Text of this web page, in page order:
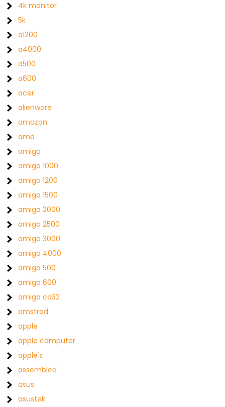
4k monitor
5k
a1200
a4000
a500
a600
acer
alienware
amazon
amd
amiga
amiga 1000
amiga 1200
amiga 1500
amiga 2000
amiga 2500
amiga 3000
amiga 4000
amiga 500
amiga 600
amiga cd32
amstrad
apple
apple computer
apple's
assembled
asus
asustek